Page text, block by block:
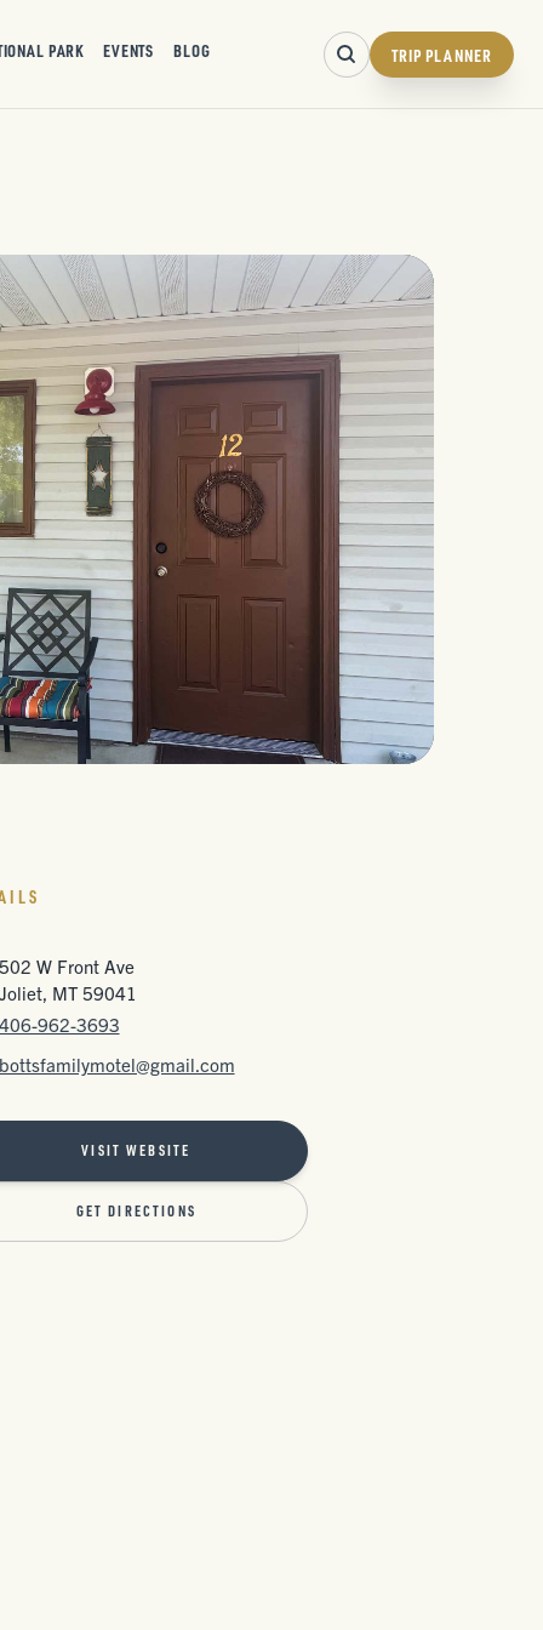
PARK EVENTS BLOG TRIP PLANNER
W Front Ave
MT 59041
962-3693
VISIT WEBSITE
GET DIRECTIONS